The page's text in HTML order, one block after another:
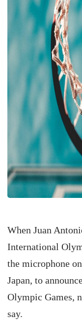
When Juan
International
the microphone
Japan, to
Olympic Games,
say.